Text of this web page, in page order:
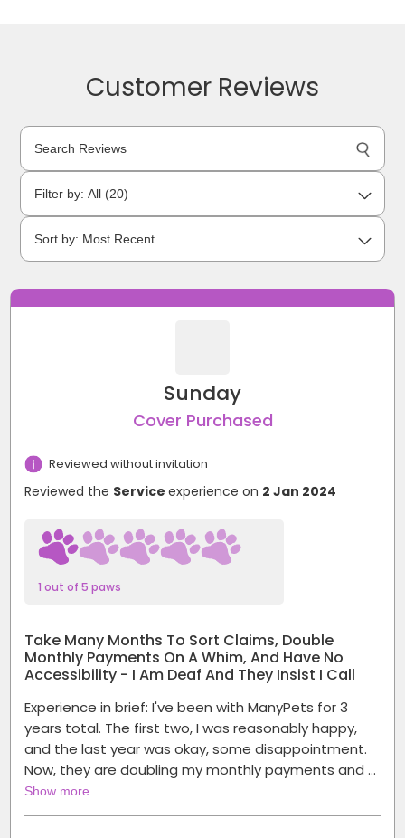
Customer Reviews
Sunday
Cover Purchased
Reviewed without invitation
Reviewed the Serviceexperience on 2 Jan 2024
1 out of 5 paws
Take Many Months To Sort Claims, Double
Monthly Payments On A Whim, And Have No
Accessibility - I Am Deaf And They Insist I Call
Experience in brief: I've been with ManyPets for 3
years total. The first two, I was reasonably happy,
and the last year was okay, some disappointment.
Now, they are doubling my monthly payments and …
Show more